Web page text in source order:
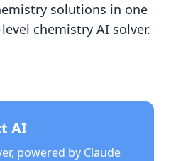
solutions in one
chemistry AI solver.
AI
powered by Claude